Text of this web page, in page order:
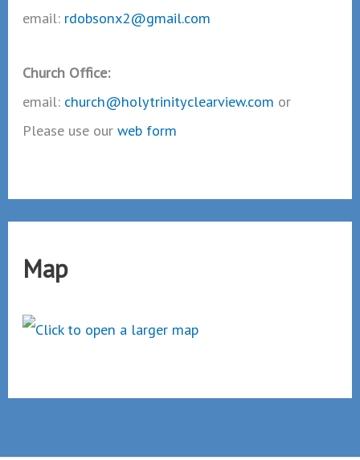
email: rdobsonx2@gmail.com
Church Office:
email: church@holytrinityclearview.com or
Please use ourweb form
Map